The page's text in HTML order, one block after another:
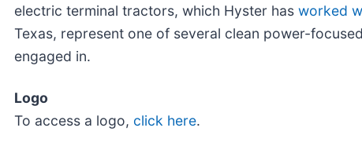
electric terminal tractors, which Hyster has worked
Texas, represent one of several clean power-
engaged in.
Logo
To access a logo, click here.